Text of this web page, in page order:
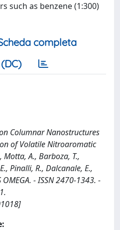
such as benzene (1:300)
completa
Columnar Nanostructures
of Volatile Nitroaromatic
Motta, A., Barboza, T.,
Pinalli, R., Dalcanale, E.,
- ISSN 2470-1343. -